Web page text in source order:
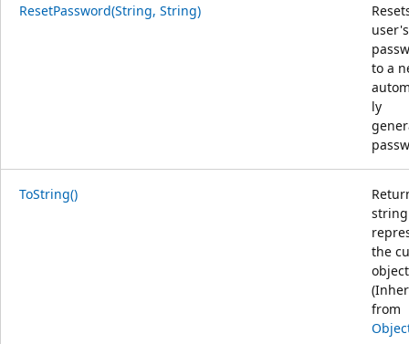
ResetPassword(String, String)
user's
to a
ly
ToString()
the
from